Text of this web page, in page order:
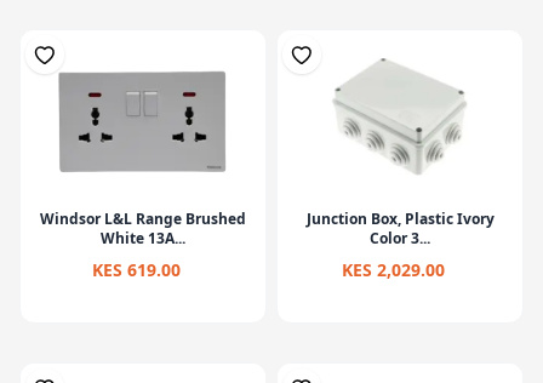
Windsor L&L Range Brushed
White 13A...
KES 619.00
Junction Box, Plastic Ivory
Color 3...
KES 2,029.00